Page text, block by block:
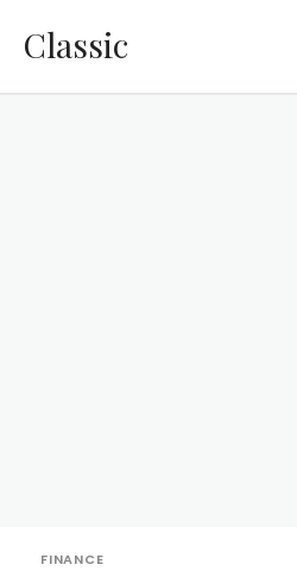
Classic
FINANCE